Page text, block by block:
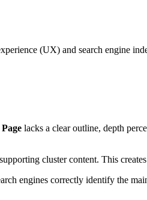
(UX) and search engine
lacks a clear outline, depth
cluster content. This
engines correctly identify the